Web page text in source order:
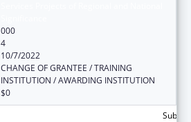
000
4
10/7/2022
CHANGE OF GRANTEE / TRAINING
INSTITUTION / AWARDING INSTITUTION
$0